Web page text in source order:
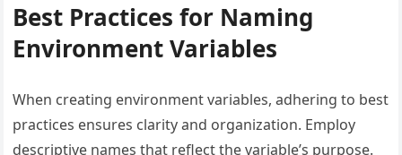
Best Practices for Naming
Environment Variables
When creating environment variables, adhering to best
practices ensures clarity and organization. Employ
descriptive names that reflect the variable’s purpose.